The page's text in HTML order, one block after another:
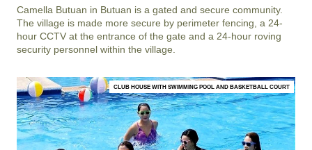
Camella Butuan in Butuan is a gated and secure community.
The village is made more secure by perimeter fencing, a 24-
hour CCTV at the entrance of the gate and a 24-hour roving
security personnel within the village.
CLUB HOUSE WITH SWIMMING POOL AND BASKETBALL COURT